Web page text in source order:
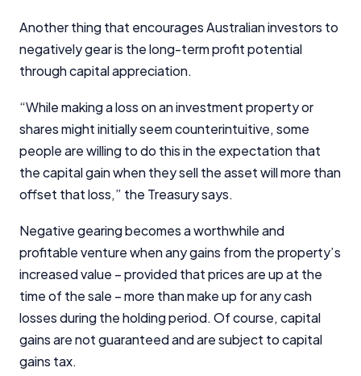
Another thing that encourages Australian investors to
negatively gear is the long-term profit potential
through capital appreciation.
“While making a loss on an investment property or
shares might initially seem counterintuitive, some
people are willing to do this in the expectation that
the capital gain when they sell the asset will more than
offset that loss,” the Treasury says.
Negative gearing becomes a worthwhile and
profitable venture when any gains from the property’s
increased value – provided that prices are up at the
time of the sale – more than make up for any cash
losses during the holding period. Of course, capital
gains are not guaranteed and are subject to capital
gains tax.